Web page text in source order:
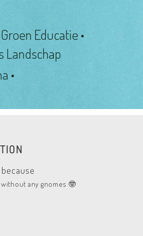
Educatie •
Landschap
•
without any gnomes 🤓